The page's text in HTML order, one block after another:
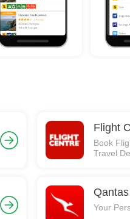
Flight
Book
Travel
Your